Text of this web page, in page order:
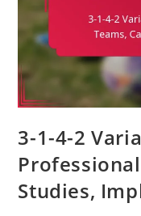
3-1-4-2
Studies,